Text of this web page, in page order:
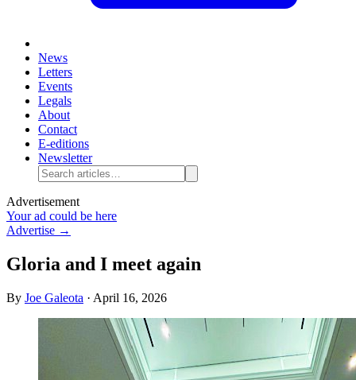
News
Letters
Events
Legals
About
Contact
E-editions
Newsletter
Advertisement
Your ad could be here
Advertise →
Gloria and I meet again
By Joe Galeota · April 16, 2026